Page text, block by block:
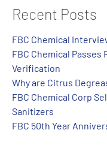
Recent Posts
FBC Chemical
FBC Chemical
Verification
Why are Citrus
FBC Chemical Corp
Sanitizers
FBC 50th Year